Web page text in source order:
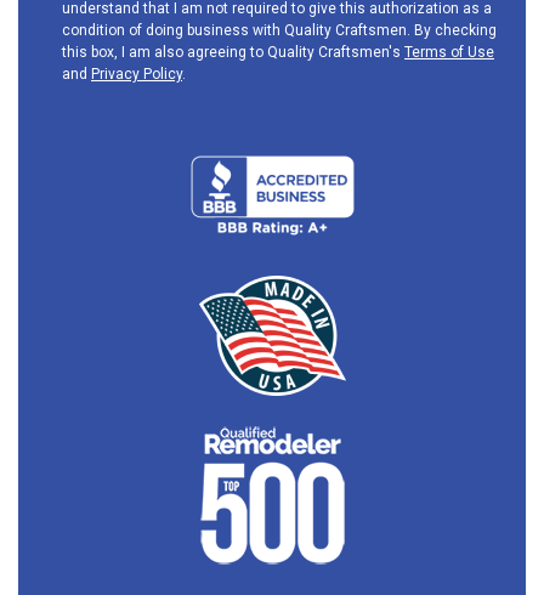
understand that I am not required to give this authorization as a
condition of doing business with Quality Craftsmen. By checking
this box, I am also agreeing to Quality Craftsmen's Terms of Use
and Privacy Policy.